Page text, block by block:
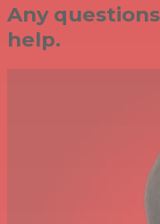
Any
help.